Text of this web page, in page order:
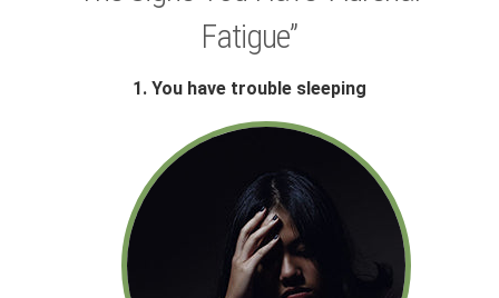
Fatigue”
1. You have trouble sleeping